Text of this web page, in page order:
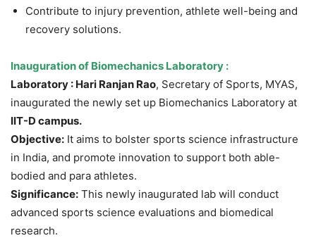
Contribute to injury prevention, athlete well-being and
recovery solutions.
Inauguration of Biomechanics Laboratory :
Laboratory : Hari Ranjan Rao, Secretary of Sports, MYAS,
inaugurated the newly set up Biomechanics Laboratory at
IIT-D campus.
Objective: It aims to bolster sports science infrastructure
in India, and promote innovation to support both able-
bodied and para athletes.
Significance: This newly inaugurated lab will conduct
advanced sports science evaluations and biomedical
research.